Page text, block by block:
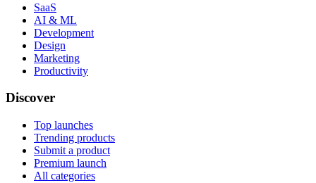
SaaS
AI & ML
Development
Design
Marketing
Productivity
Discover
Top launches
Trending products
Submit a product
Premium launch
All categories